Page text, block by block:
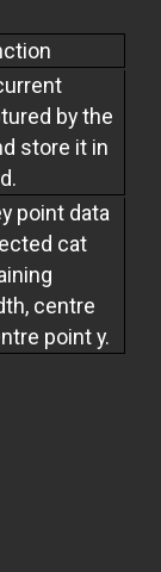
by the
store it in
point data
cat
centre
point y.